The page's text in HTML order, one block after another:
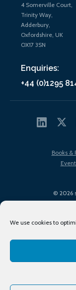
We use cookies to
4 Somerville Court,
Trinity Way,
Adderbury,
Oxfordshire, UK
OX17 3SN
Enquiries:
+44 (0)1295
© 2026
Books &